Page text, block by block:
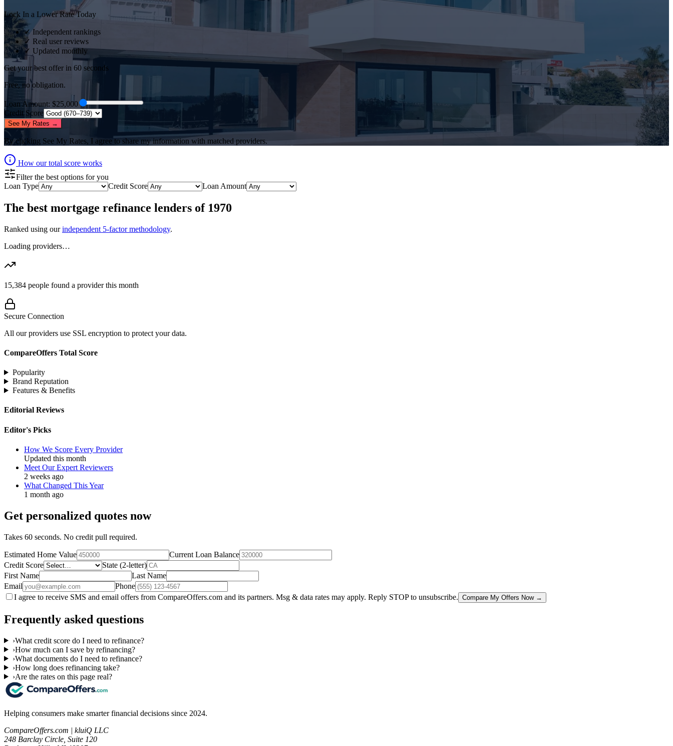
Lock In a Lower Rate Today
✓ Independent rankings
✓ Real user reviews
✓ Updated monthly
Get your best offer in 60 seconds
Free, no obligation.
Loan Amount: $25,000
Credit Score
See My Rates →
By clicking See My Rates, I agree to share my information with matched providers.
How our total score works
Filter the best options for you
Loan Type
Credit Score Loan Amount
The best mortgage refinance lenders of 1970
Ranked using our independent 5-factor methodology.
Loading providers…
15,384 people found a provider this month
Secure Connection
All our providers use SSL encryption to protect your data.
CompareOffers Total Score
Popularity
Brand Reputation
Features & Benefits
Editorial Reviews
Editor's Picks
How We Score Every Provider
Updated this month
Meet Our Expert Reviewers
2 weeks ago
What Changed This Year
1 month ago
Get personalized quotes now
Takes 60 seconds. No credit pull required.
Estimated Home Value
Current Loan Balance
Credit Score
State (2-letter)
First Name
Last Name
Email
Phone
I agree to receive SMS and email offers from CompareOffers.com and its partners. Msg & data rates may apply. Reply STOP to unsubscribe. Compare My Offers Now →
Frequently asked questions
›What credit score do I need to refinance?
›How much can I save by refinancing?
›What documents do I need to refinance?
›How long does refinancing take?
›Are the rates on this page real?
Helping consumers make smarter financial decisions since 2024.
CompareOffers.com | kluiQ LLC
248 Barclay Circle, Suite 120